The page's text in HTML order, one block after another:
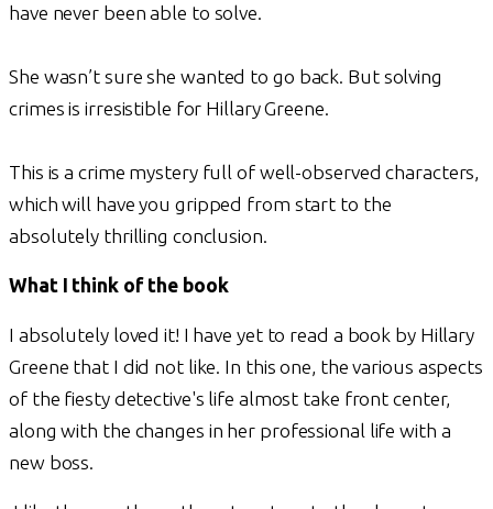
have never been able to solve.
She wasn’t sure she wanted to go back. But solving
crimes is irresistible for Hillary Greene.
This is a crime mystery full of well-observed characters,
which will have you gripped from start to the
absolutely thrilling conclusion.
What I think of the book
I absolutely loved it! I have yet to read a book by Hillary
Greene that I did not like. In this one, the various aspects
of the fiesty detective's life almost take front center,
along with the changes in her professional life with a
new boss.